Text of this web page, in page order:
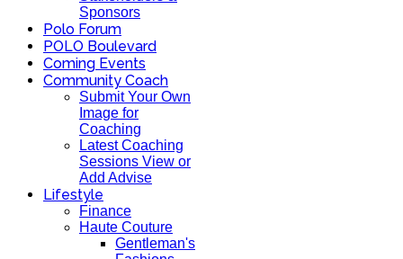
Sponsors
Polo Forum
POLO Boulevard
Coming Events
Community Coach
Submit Your Own
Image for
Coaching
Latest Coaching
Sessions View or
Add Advise
Lifestyle
Finance
Haute Couture
Gentleman's